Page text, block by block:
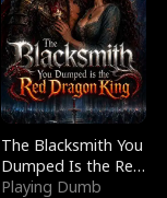
The Blacksmith You
Dumped Is the Red
Dragon King
Playing Dumb